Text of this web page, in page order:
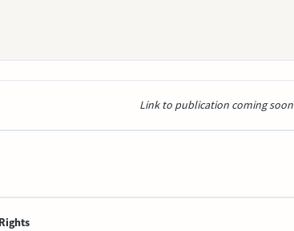
Link to publication coming soon